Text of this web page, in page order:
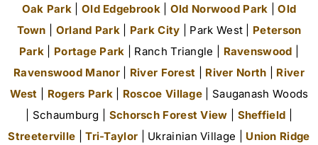
Oak Park
Old Edgebrook| Old Norwood Park |Old
Town
Orland Park| Park City | Park West | Peterson
Park
Portage Park | Ranch Triangle | Ravenswood
Ravenswood Manor| River Forest River North
River
West
Rogers Park| Roscoe Village | Sauganash Woods
| Schaumburg | Schorsch Forest View Sheffield
Streeterville |Tri-Taylor | Ukrainian Village | Union Ridge